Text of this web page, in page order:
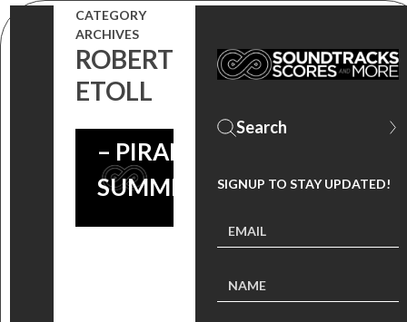
CATEGORY
ARCHIVES
ROBERT
ETOLL
#THROWBACKTHURSDAY
– PIRANHA 3DD –
SUMMER SOUNDTRACK
SIGNUP TO STAY UPDATED!